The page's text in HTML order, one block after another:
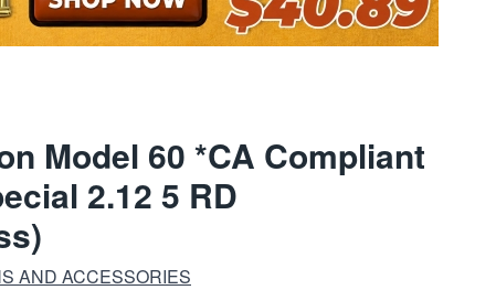
Model 60 *CA Compliant
2.12 5 RD
AND ACCESSORIES